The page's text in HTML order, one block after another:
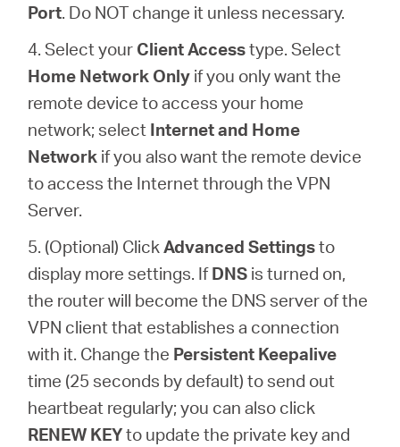
Port. Do NOT change it unless necessary.
4. Select your Client Accesstype. Select
Home Network Only if you only want the
remote device to access your home
network; select Internet and Home
Network if you also want the remote device
to access the Internet through the VPN
Server.
5. (Optional) ClickAdvanced Settingsto
display more settings. IfDNS is turned on,
the router will become the DNS server of the
VPN client that establishes a connection
with it. Change the Persistent Keepalive
time (25 seconds by default) to send out
heartbeat regularly; you can also click
RENEW KEYto update the private key and